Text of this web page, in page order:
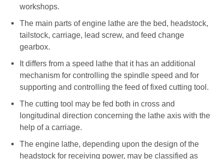
workshops.
The main parts of engine lathe are the bed, headstock,
tailstock, carriage, lead screw, and feed change
gearbox.
It differs from a speed lathe that it has an additional
mechanism for controlling the spindle speed and for
supporting and controlling the feed of fixed cutting tool.
The cutting tool may be fed both in cross and
longitudinal direction concerning the lathe axis with the
help of a carriage.
The engine lathe, depending upon the design of the
headstock for receiving power, may be classified as